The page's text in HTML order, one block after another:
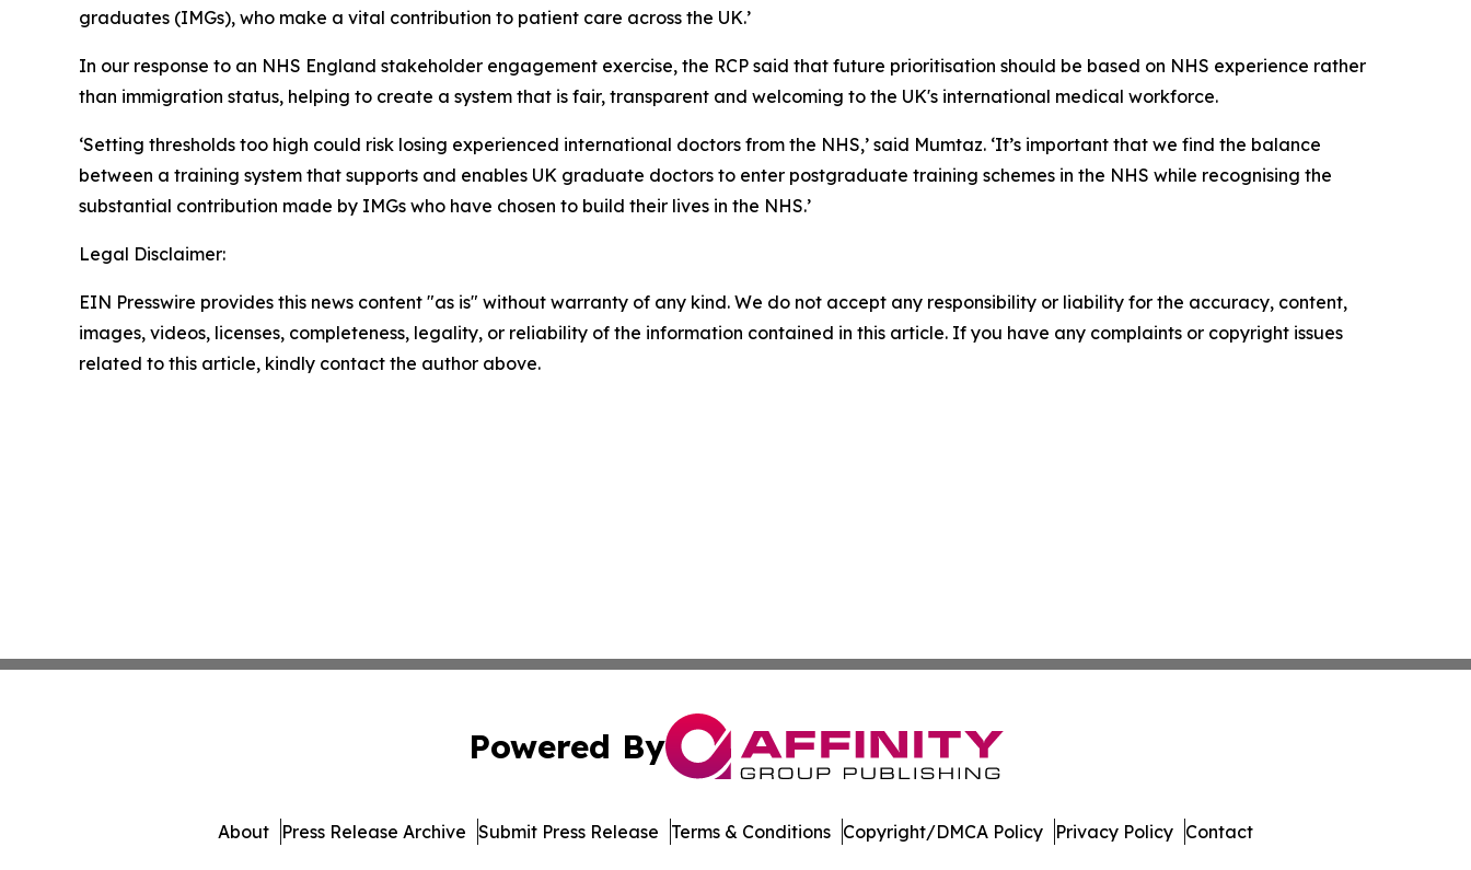
graduates (IMGs), who make a vital contribution to patient care across the UK.’
In our response to an NHS England stakeholder engagement exercise, the RCP said that future prioritisation should be based on NHS experience rather
than immigration status, helping to create a system that is fair, transparent and welcoming to the UK's international medical workforce.
‘Setting thresholds too high could risk losing experienced international doctors from the NHS,’ said Mumtaz. ‘It’s important that we find the balance
between a training system that supports and enables UK graduate doctors to enter postgraduate training schemes in the NHS while recognising the
substantial contribution made by IMGs who have chosen to build their lives in the NHS.’
Legal Disclaimer:
EIN Presswire provides this news content "as is" without warranty of any kind. We do not accept any responsibility or liability for the accuracy, content,
images, videos, licenses, completeness, legality, or reliability of the information contained in this article. If you have any complaints or copyright issues
related to this article, kindly contact the author above.
Powered By
About Press Release Archive Submit Press Release Terms & Conditions Copyright/DMCA Policy Privacy Policy Contact